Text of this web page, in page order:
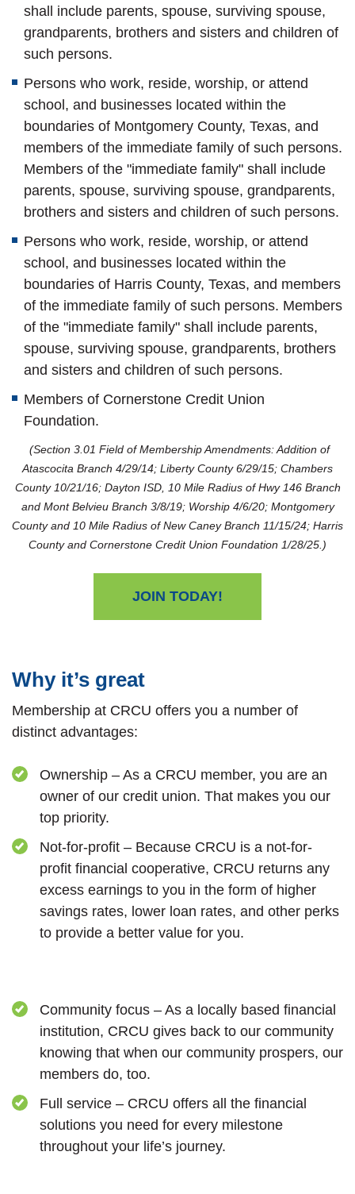
shall include parents, spouse, surviving spouse,
grandparents, brothers and sisters and children of
such persons.
Persons who work, reside, worship, or attend
school, and businesses located within the
boundaries of Montgomery County, Texas, and
members of the immediate family of such persons.
Members of the "immediate family" shall include
parents, spouse, surviving spouse, grandparents,
brothers and sisters and children of such persons.
Persons who work, reside, worship, or attend
school, and businesses located within the
boundaries of Harris County, Texas, and members
of the immediate family of such persons. Members
of the "immediate family" shall include parents,
spouse, surviving spouse, grandparents, brothers
and sisters and children of such persons.
Members of Cornerstone Credit Union
Foundation.
(Section 3.01 Field of Membership Amendments: Addition of
Atascocita Branch 4/29/14; Liberty County 6/29/15; Chambers
County 10/21/16; Dayton ISD, 10 Mile Radius of Hwy 146 Branch
and Mont Belvieu Branch 3/8/19; Worship 4/6/20; Montgomery
County and 10 Mile Radius of New Caney Branch 11/15/24; Harris
County and Cornerstone Credit Union Foundation 1/28/25.)
JOIN TODAY!
Why it’s great
Membership at CRCU offers you a number of
distinct advantages:
Ownership – As a CRCU member, you are an
owner of our credit union. That makes you our
top priority.
Not-for-profit – Because CRCU is a not-for-
profit financial cooperative, CRCU returns any
excess earnings to you in the form of higher
savings rates, lower loan rates, and other perks
to provide a better value for you.
Community focus – As a locally based financial
institution, CRCU gives back to our community
knowing that when our community prospers, our
members do, too.
Full service – CRCU offers all the financial
solutions you need for every milestone
throughout your life’s journey.